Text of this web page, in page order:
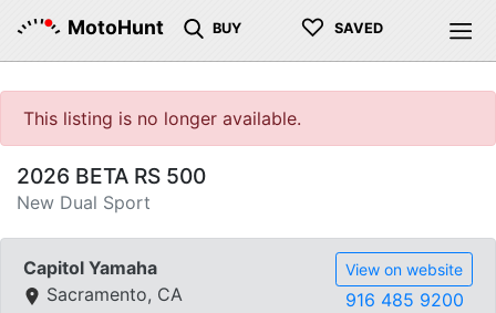
MotoHunt BUY ♡ SAVED
This listing is no longer available.
2026 BETA RS 500
New Dual Sport
Capitol Yamaha
Sacramento, CA
View on website
916 485 9200